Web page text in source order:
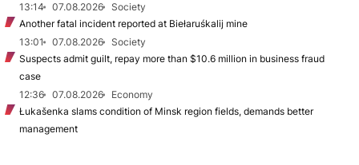
13:14
07.08.2026
Society
Another fatal incident reported at Biełaruśkalij mine
13:01
07.08.2026
Society
Suspects admit guilt, repay more than $10.6 million in business fraud
case
12:36
07.08.2026
Economy
Łukašenka slams condition of Minsk region fields, demands better
management